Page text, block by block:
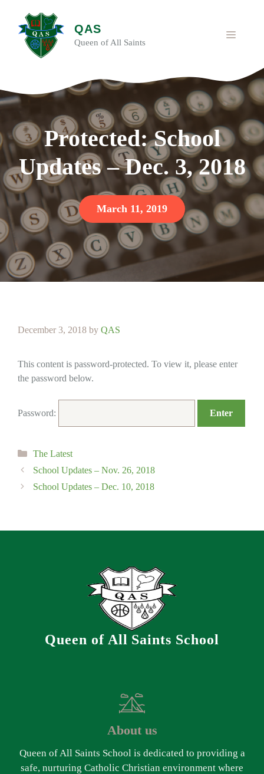
content
QAS
Queen of All Saints
MENU
Protected: School
Updates – Dec. 3, 2018
March 11, 2019
December 3, 2018 by QAS
This content is password-protected. To view it, please enter
the password below.
Password:
Categories
The Latest
School Updates – Nov. 26, 2018
School Updates – Dec. 10, 2018
Queen of All Saints School
About us
Queen of All Saints School is dedicated to providing a
safe, nurturing Catholic Christian environment where